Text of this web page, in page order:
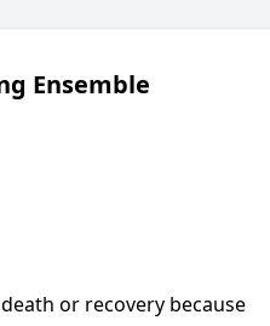
Ensemble
or recovery because